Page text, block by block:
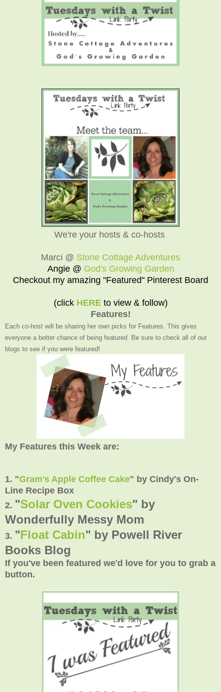
We're your hosts & co-hosts
Marci @ Stone Cottage Adventures
Angie @ God's Growing Garden
Checkout my amazing "Featured" Pinterest Board
(click HEREto view & follow)
Features!
Each co-host will be sharing her own picks for Features. This gives
everyone a better chance of being featured. Be sure to check all of our
blogs to see if you were featured!
My Features this Week are:
1. "Gram's Apple Coffee Cake" by Cindy's On-
Line Recipe Box
2. "Solar Oven Cookies" by
Wonderfully Messy Mom
3. "Float Cabin" by Powell River
Books Blog
If you've been featured we'd love for you to grab a
button.